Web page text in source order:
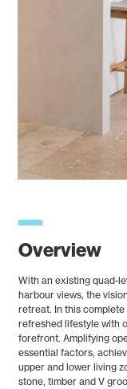
Overview
With an existing quad-
harbour views, the
retreat. In this
refreshed lifestyle with
forefront. Amplifying
essential factors,
upper and lower living
stone, timber and V